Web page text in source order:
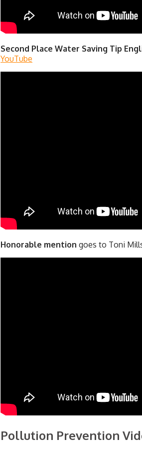
Second Place Water Saving Tip
YouTube
Honorable mention goes to Toni
Pollution Prevention